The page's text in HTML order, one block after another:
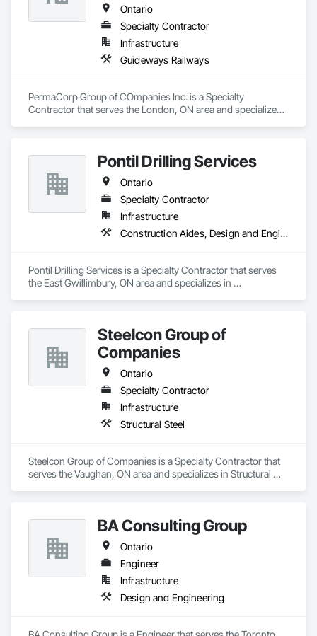
Ontario
Specialty Contractor
Infrastructure
Guideways Railways
PermaCorp Group of COmpanies Inc. is a Specialty
Contractor that serves the London, ON area and specializes
Pontil Drilling Services
Ontario
Specialty Contractor
Infrastructure
Construction Aides, Design and Engineering
Pontil Drilling Services is a Specialty Contractor that serves
the East Gwillimbury, ON area and specializes in
Steelcon Group of
Companies
Ontario
Specialty Contractor
Infrastructure
Structural Steel
Steelcon Group of Companies is a Specialty Contractor that
serves the Vaughan, ON area and specializes in Structural
BA Consulting Group
Ontario
Engineer
Infrastructure
Design and Engineering